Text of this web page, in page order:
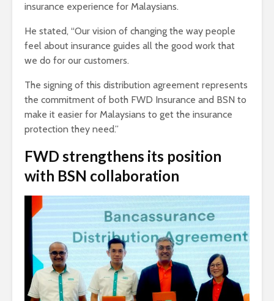
insurance experience for Malaysians.
He stated, “Our vision of changing the way people
feel about insurance guides all the good work that
we do for our customers.
The signing of this distribution agreement represents
the commitment of both FWD Insurance and BSN to
make it easier for Malaysians to get the insurance
protection they need.”
FWD strengthens its position
with BSN collaboration